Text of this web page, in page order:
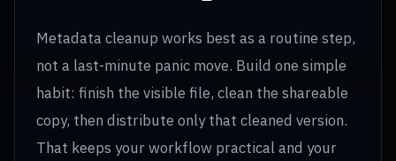
Metadata cleanup works best as a routine step,
not a last-minute panic move. Build one simple
habit: finish the visible file, clean the shareable
copy, then distribute only that cleaned version.
That keeps your workflow practical and your